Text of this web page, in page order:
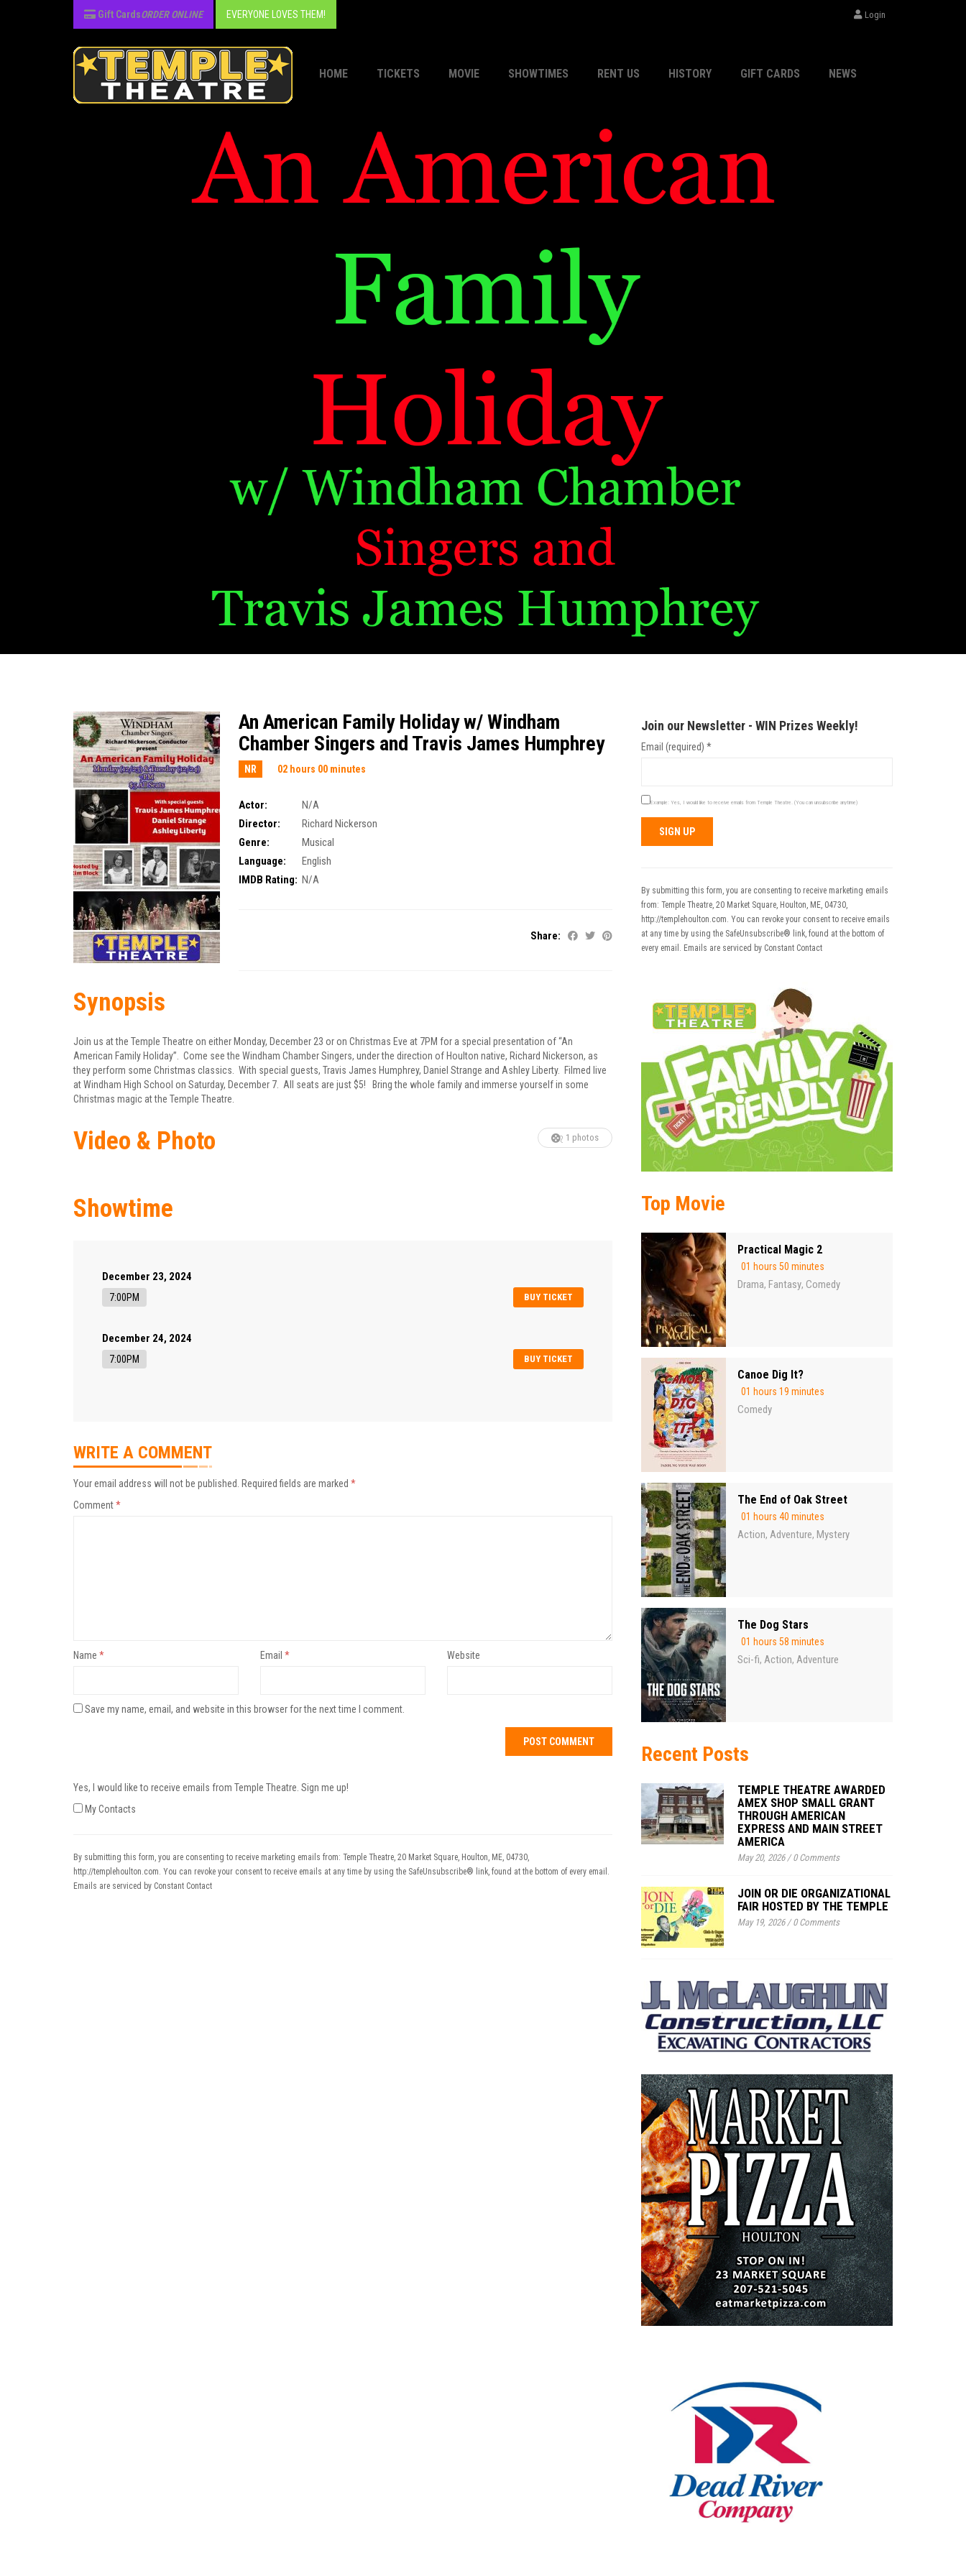
Gift CardsORDER ONLINE EVERYONE LOVES THEM! Login
HOME TICKETS MOVIE SHOWTIMES RENT US HISTORY GIFT CARDS NEWS
An American Family Holiday w/ Windham
Chamber Singers and Travis James Humphrey
NR 02 hours 00 minutes
Actor:
N/A
Director:
Richard Nickerson
Genre:
Musical
Language:
English
IMDB Rating: N/A
Share:
Synopsis
Join us at the Temple Theatre on either Monday, December 23 or on Christmas Eve at 7PM for a special presentation of “An
American Family Holiday”. Come see the Windham Chamber Singers, under the direction of Houlton native, Richard Nickerson, as
they perform some Christmas classics. With special guests, Travis James Humphrey, Daniel Strange and Ashley Liberty. Filmed live
at Windham High School on Saturday, December 7. All seats are just $5! Bring the whole family and immerse yourself in some
Christmas magic at the Temple Theatre.
Video & Photo 1 photos
Showtime
December 23, 2024
BUY TICKET
7:00PM
December 24, 2024
BUY TICKET
7:00PM
WRITE A COMMENT
Your email address will not be published. Required fields are marked *
Comment*
Name * Email * Website
Save my name, email, and website in this browser for the next time I comment.
Yes, I would like to receive emails from Temple Theatre. Sign me up!
My Contacts
By submitting this form, you are consenting to receive marketing emails from: Temple Theatre, 20 Market Square, Houlton, ME, 04730,
http://templehoulton.com. You can revoke your consent to receive emails at any time by using the SafeUnsubscribe® link, found at the bottom of every email.
Emails are serviced by Constant Contact
Join our Newsletter - WIN Prizes Weekly!
Email (required) *
Example: Yes, I would like to receive emails from Temple Theatre. (You can unsubscribe anytime)
Use.
Please
leave
this field
blank.
By submitting this form, you are consenting to receive marketing emails
from: Temple Theatre, 20 Market Square, Houlton, ME, 04730,
http://templehoulton.com. You can revoke your consent to receive emails
at any time by using the SafeUnsubscribe® link, found at the bottom of
every email. Emails are serviced by Constant Contact
Top Movie
Practical Magic 2
01 hours 50 minutes
Drama, Fantasy, Comedy
Canoe Dig It?
01 hours 19 minutes
Comedy
The End of Oak Street
01 hours 40 minutes
Action, Adventure, Mystery
The Dog Stars
01 hours 58 minutes
Sci-fi, Action, Adventure
Recent Posts
TEMPLE THEATRE AWARDED
AMEX SHOP SMALL GRANT
THROUGH AMERICAN
EXPRESS AND MAIN STREET
AMERICA
May 20, 2026/0 Comments
JOIN OR DIE ORGANIZATIONAL
FAIR HOSTED BY THE TEMPLE
May 19, 2026/0 Comments